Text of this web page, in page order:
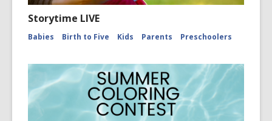
Storytime LIVE
Babies Birth to Five Kids Parents Preschoolers